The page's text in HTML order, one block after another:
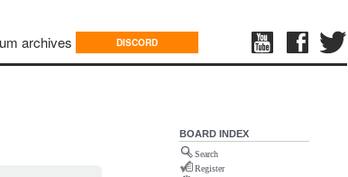
archives DISCORD
BOARD INDEX
Search
Register